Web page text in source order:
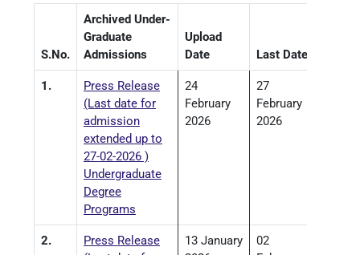
S.No.
Archived Under-
Graduate
Admissions
Upload
Date
Last Date
1.
Press Release
(Last date for
admission
extended up to
27-02-2026 )
Undergraduate
Degree
Programs
24
February
2026
27
February
2026
2.
Press Release
13 January
02